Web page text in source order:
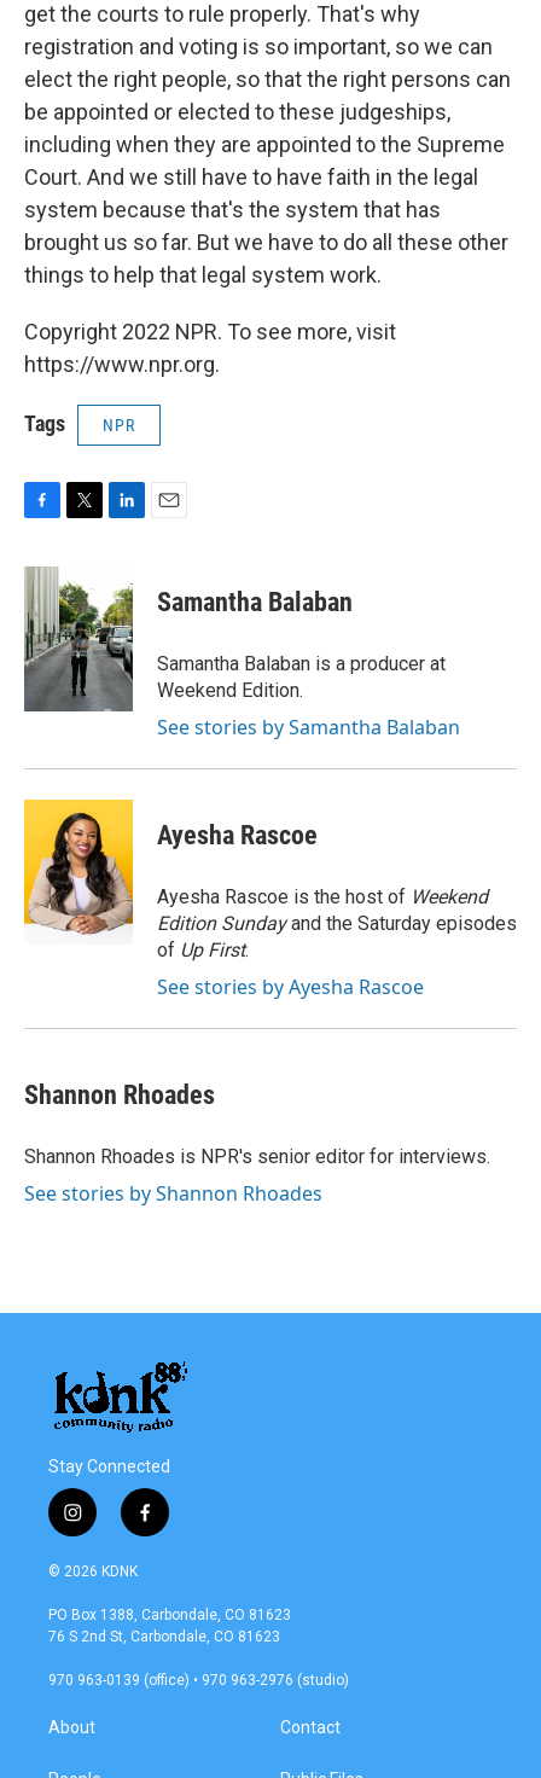
get the courts to rule properly. That's why
registration and voting is so important, so we can
elect the right people, so that the right persons can
be appointed or elected to these judgeships,
including when they are appointed to the Supreme
Court. And we still have to have faith in the legal
system because that's the system that has
brought us so far. But we have to do all these other
things to help that legal system work.
Copyright 2022 NPR. To see more, visit
https://www.npr.org.
Tags NPR
c
e
b
o
o
k
t
t
e
r
k
e
d
I
Samantha Balaban
Samantha Balaban is a producer at
Weekend Edition.
See stories by Samantha Balaban
Ayesha Rascoe
Ayesha Rascoe is the host of Weekend
Edition Sundayand the Saturday episodes
of Up First.
See stories by Ayesha Rascoe
Shannon Rhoades
Shannon Rhoades is NPR's senior editor for interviews.
See stories by Shannon Rhoades
Stay Connected
i
n
s
a
g
a
f
a
b
o
k
© 2026 KDNK
PO Box 1388, Carbondale, CO 81623
76 S 2nd St, Carbondale, CO 81623
970 963-0139 (office) • 970 963-2976 (studio)
About Contact